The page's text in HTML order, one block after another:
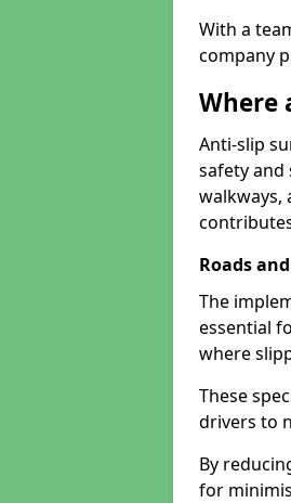
With a
company
Where
Anti-slip
safety and
walkways,
Roads
The
essential
where
These
drivers to
By
for